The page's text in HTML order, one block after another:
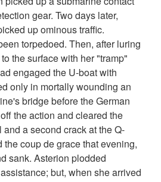
gear. Two days later,
up ominous traffic.
torpedoed. Then, after luring
the surface with her "tramp"
engaged the U-boat with
only in mortally wounding an
bridge before the German
the action and cleared the
a second crack at the Q-
coup de grace that evening,
sank. Asterion plodded
but, when she arrived